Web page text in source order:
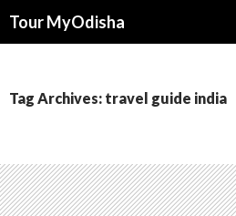
Tour MyOdisha
Tag Archives: travel guide india